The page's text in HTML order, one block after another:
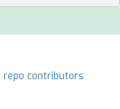
contributors